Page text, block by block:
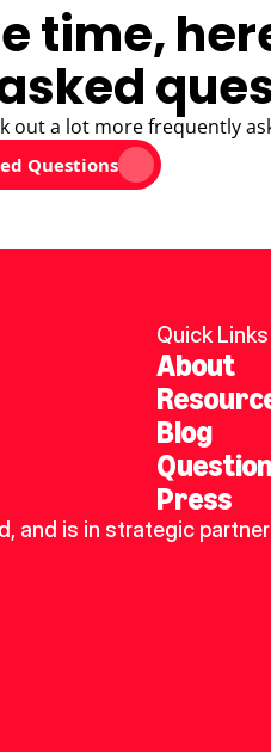
time,
out a lot more frequently
Questions
Quick Links
About
Blog
Press
and is in strategic